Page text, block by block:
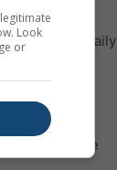
with daily
downs, the
trend.
with the
Look
or